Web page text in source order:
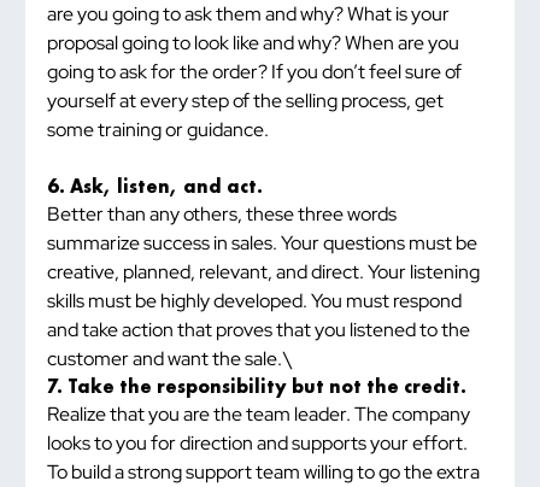
are you going to ask them and why? What is your
proposal going to look like and why? When are you
going to ask for the order? If you don’t feel sure of
yourself at every step of the selling process, get
some training or guidance.
6. Ask, listen, and act.
Better than any others, these three words
summarize success in sales. Your questions must be
creative, planned, relevant, and direct. Your listening
skills must be highly developed. You must respond
and take action that proves that you listened to the
customer and want the sale.\
7. Take the responsibility but not the credit.
Realize that you are the team leader. The company
looks to you for direction and supports your effort.
To build a strong support team willing to go the extra